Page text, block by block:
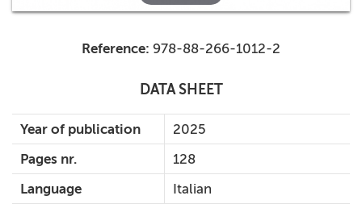
Reference: 978-88-266-1012-2
DATA SHEET
Year of publication
2025
Pages nr.
128
Language
Italian